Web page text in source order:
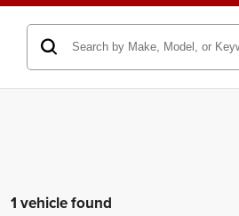
1 vehicle found